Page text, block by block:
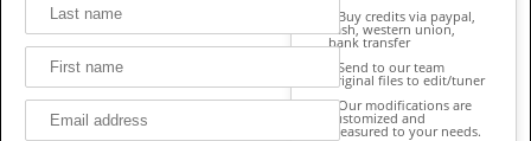
Buy credits via paypal,
cash, western union,
bank transfer
Send to our team
original files to edit/tuner
Our modifications are
customized and
measured to your needs.